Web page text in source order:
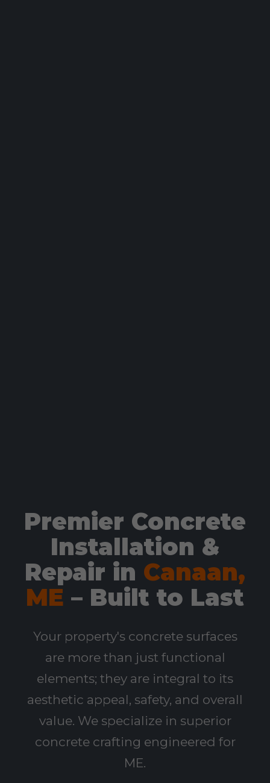
Premier Concrete
Installation &
Repair in Canaan,
ME – Built to Last
Your property's concrete surfaces
are more than just functional
elements; they are integral to its
aesthetic appeal, safety, and overall
value. We specialize in superior
concrete crafting engineered for
ME.